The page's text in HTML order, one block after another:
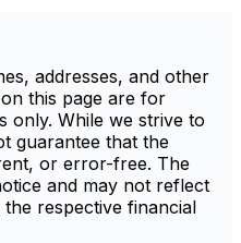
addresses, and other
this page are for
only. While we strive to
guarantee that the
or error-free. The
and may not reflect
respective financial